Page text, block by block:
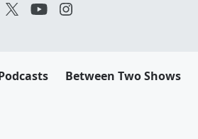
Between Two Shows